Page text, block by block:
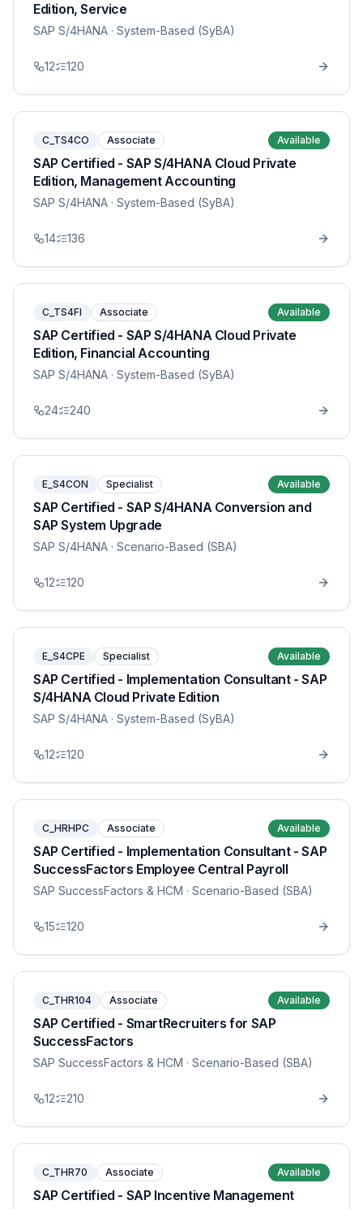
Edition, Service
SAP S/4HANA · System-Based (SyBA)
12 120
C_TS4CO Associate Available
SAP Certified - SAP S/4HANA Cloud Private
Edition, Management Accounting
SAP S/4HANA · System-Based (SyBA)
14 136
C_TS4FI Associate Available
SAP Certified - SAP S/4HANA Cloud Private
Edition, Financial Accounting
SAP S/4HANA · System-Based (SyBA)
24 240
E_S4CON Specialist Available
SAP Certified - SAP S/4HANA Conversion and
SAP System Upgrade
SAP S/4HANA · Scenario-Based (SBA)
12 120
E_S4CPE Specialist Available
SAP Certified - Implementation Consultant - SAP
S/4HANA Cloud Private Edition
SAP S/4HANA · System-Based (SyBA)
12 120
C_HRHPC Associate Available
SAP Certified - Implementation Consultant - SAP
SuccessFactors Employee Central Payroll
SAP SuccessFactors & HCM · Scenario-Based (SBA)
15 120
C_THR104 Associate Available
SAP Certified - SmartRecruiters for SAP
SuccessFactors
SAP SuccessFactors & HCM · Scenario-Based (SBA)
12 210
C_THR70 Associate Available
SAP Certified - SAP Incentive Management